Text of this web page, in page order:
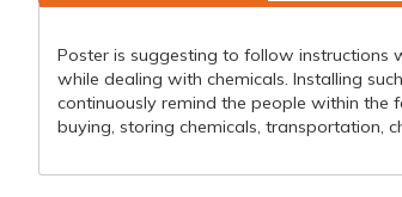
Poster is suggesting to follow instructions
while dealing with chemicals. Installing
continuously remind the people within
buying, storing chemicals, transportation,